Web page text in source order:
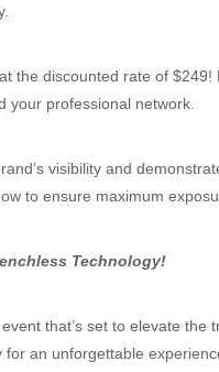
the discounted rate of $249!
your professional network.
visibility and
to ensure maximum
Technology!
that’s set to elevate the
an unforgettable